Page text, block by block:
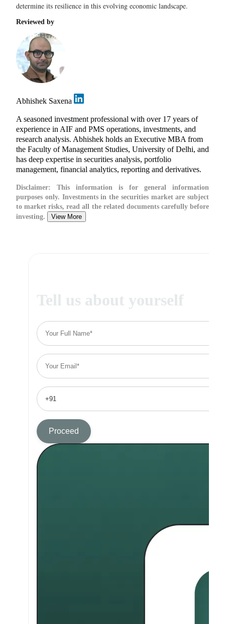
determine its resilience in this evolving economic landscape.
Reviewed by
Abhishek Saxena
A seasoned investment professional with over 17 years of
experience in AIF and PMS operations, investments, and
research analysis. Abhishek holds an Executive MBA from
the Faculty of Management Studies, University of Delhi, and
has deep expertise in securities analysis, portfolio
management, financial analytics, reporting and derivatives.
Disclaimer: This information is for general information
purposes only. Investments in the securities market are subject
to market risks, read all the related documents carefully before
investing.
View More
Tell us about yourself
Proceed